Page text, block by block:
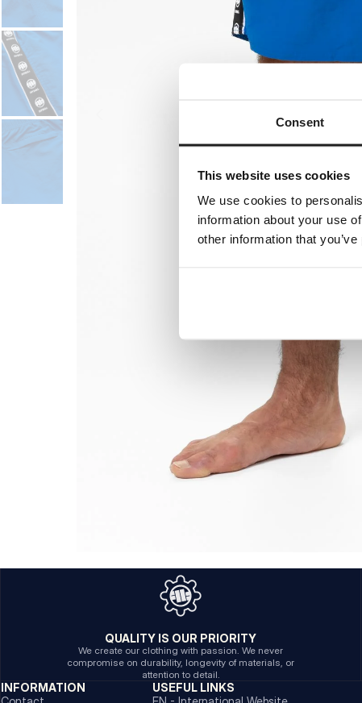
Consent
This website uses cookies
We use cookies to
information about your use
other information that
QUALITY IS OUR PRIORITY
We create our clothing with passion. We never
compromise on durability, longevity of materials, or
attention to detail.
INFORMATION
USEFUL LINKS